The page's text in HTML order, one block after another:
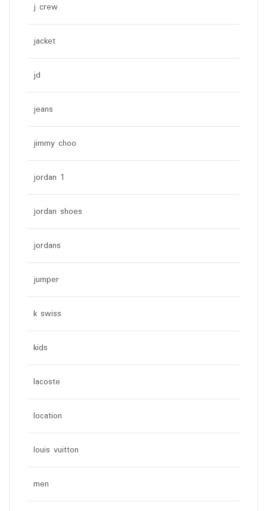
j crew
jacket
jd
jeans
jimmy choo
jordan 1
jordan shoes
jordans
jumper
k swiss
kids
lacoste
location
louis vuitton
men